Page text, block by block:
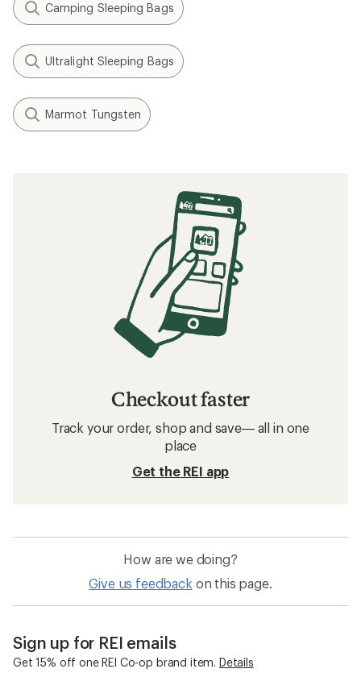
Camping Sleeping Bags
Ultralight Sleeping Bags
Marmot Tungsten
Checkout faster
Track your order, shop and save— all in one
place
Get the REI app
How are we doing?
Give us feedback on this page.
Sign up for REI emails
Get 15% off one REI Co-op brand item. Details